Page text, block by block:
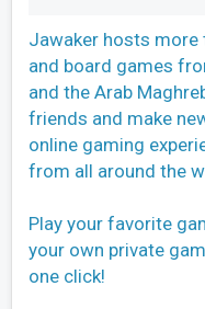
Jawaker hosts more
and board games
and the Arab
friends and make
online gaming
from all around the
Play your favorite
your own private
one click!